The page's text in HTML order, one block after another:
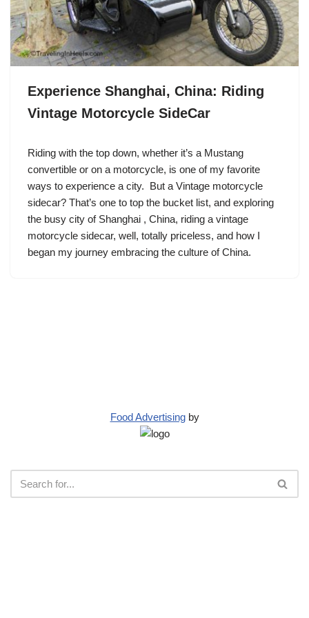
Experience Shanghai, China: Riding
Vintage Motorcycle SideCar
Riding with the top down, whether it’s a Mustang
convertible or on a motorcycle, is one of my favorite
ways to experience a city. But a Vintage motorcycle
sidecar? That’s one to top the bucket list, and exploring
the busy city of Shanghai , China, riding a vintage
motorcycle sidecar, well, totally priceless, and how I
began my journey embracing the culture of China.
Food Advertisingby